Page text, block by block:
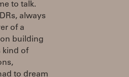
to talk.
always
of a
building
kind of
to dream